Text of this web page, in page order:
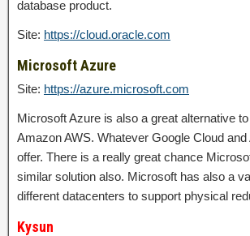
database product.
Site: https://cloud.oracle.com
Microsoft Azure
Site: https://azure.microsoft.com
Microsoft Azure is also a great alternative
Amazon AWS. Whatever Google Cloud
offer. There is a really great chance
similar solution also. Microsoft has also a
different datacenters to support physical
Kysun